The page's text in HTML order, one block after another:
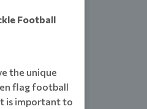
Football
the unique
flag football
is important to